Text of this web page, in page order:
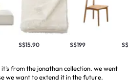
S$15.90 S$199
from the jonathan collection. we went
we want to extend it in the future.